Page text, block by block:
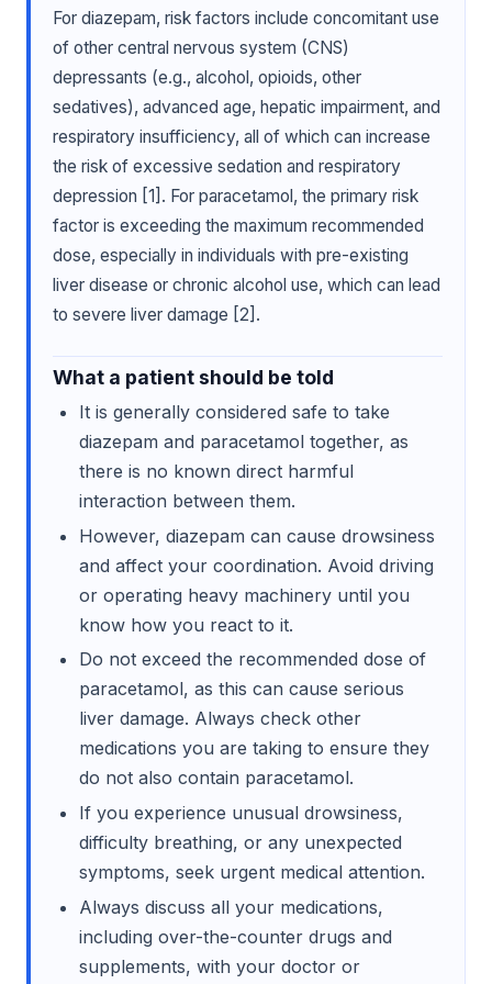
For diazepam, risk factors include concomitant use
of other central nervous system (CNS)
depressants (e.g., alcohol, opioids, other
sedatives), advanced age, hepatic impairment, and
respiratory insufficiency, all of which can increase
the risk of excessive sedation and respiratory
depression [1]. For paracetamol, the primary risk
factor is exceeding the maximum recommended
dose, especially in individuals with pre-existing
liver disease or chronic alcohol use, which can lead
to severe liver damage [2].
What a patient should be told
It is generally considered safe to take
diazepam and paracetamol together, as
there is no known direct harmful
interaction between them.
However, diazepam can cause drowsiness
and affect your coordination. Avoid driving
or operating heavy machinery until you
know how you react to it.
Do not exceed the recommended dose of
paracetamol, as this can cause serious
liver damage. Always check other
medications you are taking to ensure they
do not also contain paracetamol.
If you experience unusual drowsiness,
difficulty breathing, or any unexpected
symptoms, seek urgent medical attention.
Always discuss all your medications,
including over-the-counter drugs and
supplements, with your doctor or